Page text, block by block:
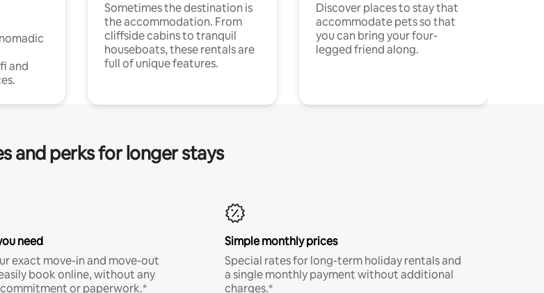
and
Sometimes the destination is
the accommodation. From
cliffside cabins to tranquil
houseboats, these rentals are
full of unique features.
Discover places to stay that
accommodate pets so that
you can bring your four-
legged friend along.
and perks for longer stays
need
exact move-in and move-out
book online, without any
or paperwork.*
Simple monthly prices
Special rates for long-term holiday rentals and
a single monthly payment without additional
charges.*